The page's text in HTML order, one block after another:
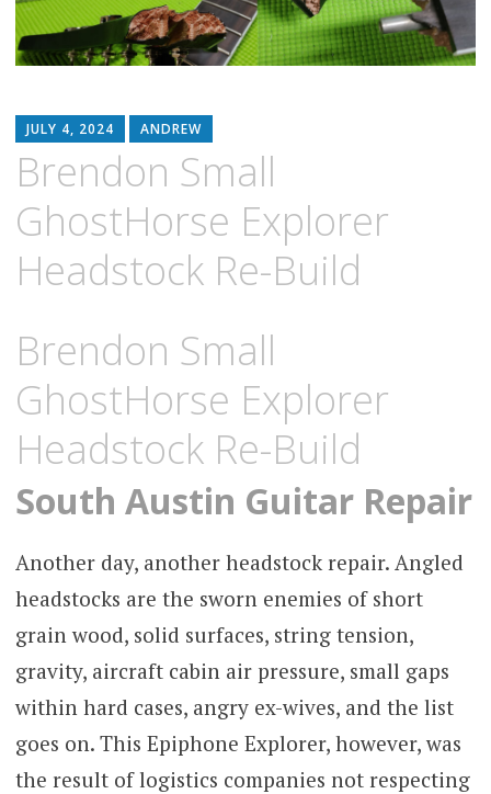
JULY 4, 2024 ANDREW
Brendon Small
GhostHorse Explorer
Headstock Re-Build
Brendon Small
GhostHorse Explorer
Headstock Re-Build
South Austin Guitar Repair
Another day, another headstock repair. Angled
headstocks are the sworn enemies of short
grain wood, solid surfaces, string tension,
gravity, aircraft cabin air pressure, small gaps
within hard cases, angry ex-wives, and the list
goes on. This Epiphone Explorer, however, was
the result of logistics companies not respecting